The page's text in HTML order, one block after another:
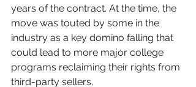
years of the contract. At the time, the
move was touted by some in the
industry as a key domino falling that
could lead to more major college
programs reclaiming their rights from
third-party sellers.